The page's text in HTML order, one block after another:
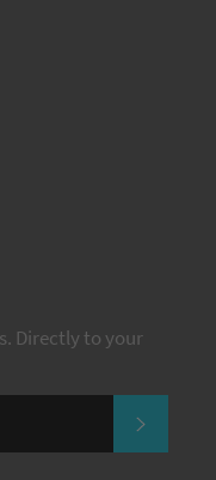
Directly to your